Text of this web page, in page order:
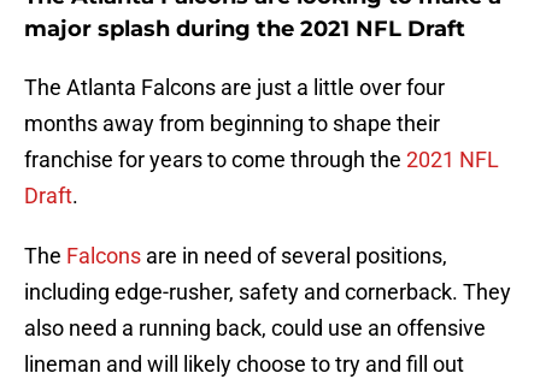
major splash during the 2021 NFL Draft
The Atlanta Falcons are just a little over four
months away from beginning to shape their
franchise for years to come through the 2021 NFL
Draft.
The Falcons are in need of several positions,
including edge-rusher, safety and cornerback. They
also need a running back, could use an offensive
lineman and will likely choose to try and fill out